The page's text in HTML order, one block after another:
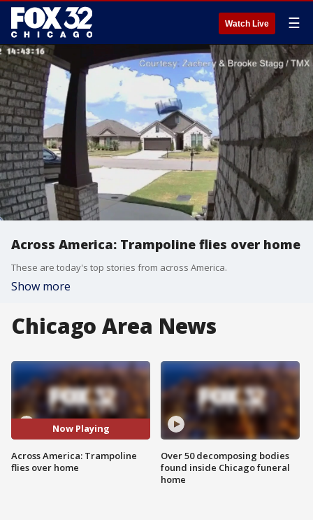
Watch Live ☰
Across America: Trampoline flies over home
These are today's top stories from across America.
Show more
Chicago Area News
Now Playing
Across America: Trampoline
flies over home
Over 50 decomposing bodies
found inside Chicago funeral
home